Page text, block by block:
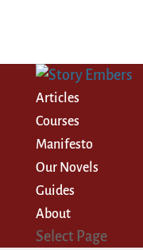
Articles
Courses
Manifesto
Our Novels
Guides
About
Select Page